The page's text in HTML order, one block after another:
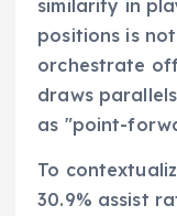
similarity in
positions is
orchestrate
draws
as "point-
To
30.9% assist